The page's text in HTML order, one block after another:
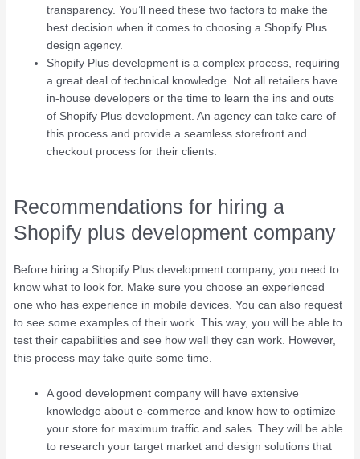
transparency. You’ll need these two factors to make the
best decision when it comes to choosing a Shopify Plus
design agency.
Shopify Plus development is a complex process, requiring
a great deal of technical knowledge. Not all retailers have
in-house developers or the time to learn the ins and outs
of Shopify Plus development. An agency can take care of
this process and provide a seamless storefront and
checkout process for their clients.
Recommendations for hiring a
Shopify plus development company
Before hiring a Shopify Plus development company, you need to
know what to look for. Make sure you choose an experienced
one who has experience in mobile devices. You can also request
to see some examples of their work. This way, you will be able to
test their capabilities and see how well they can work. However,
this process may take quite some time.
A good development company will have extensive
knowledge about e-commerce and know how to optimize
your store for maximum traffic and sales. They will be able
to research your target market and design solutions that